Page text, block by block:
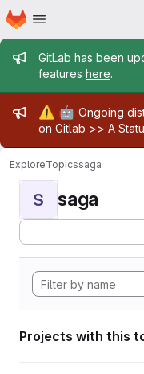
Skip to main content
Homepage
Admin
GitLab has been
features here.
Admin
⚠️ 🤖 Ongoing
on Gitlab >> A
ExploreTopicssaga
S saga
Projects with this